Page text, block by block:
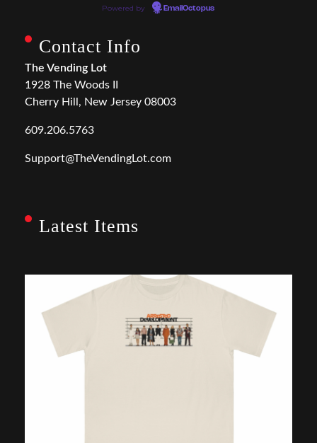
Powered by EmailOctopus
Contact Info
The Vending Lot
1928 The Woods II
Cherry Hill, New Jersey 08003
609.206.5763
Support@TheVendingLot.com
Latest Items